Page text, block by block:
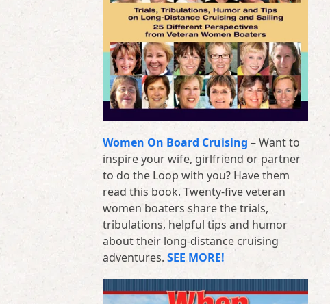
Women On Board Cruising – Want to
inspire your wife, girlfriend or partner
to do the Loop with you? Have them
read this book. Twenty-five veteran
women boaters share the trials,
tribulations, helpful tips and humor
about their long-distance cruising
adventures.SEE MORE!